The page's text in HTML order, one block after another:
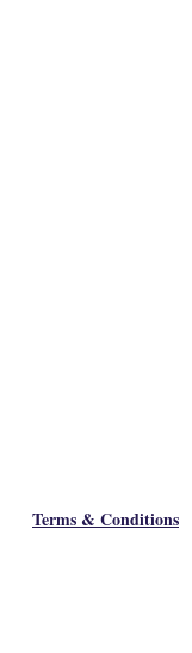
Terms & Conditions